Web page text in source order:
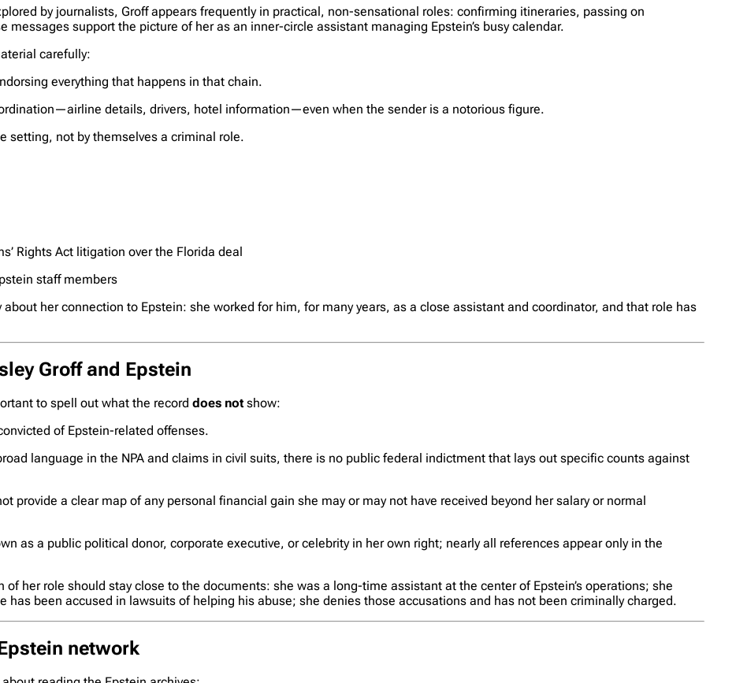
by journalists, Groff appears frequently in practical, non-sensational roles: confirming itineraries, passing on
messages support the picture of her as an inner-circle assistant managing Epstein’s busy calendar.
carefully:
everything that happens in that chain.
details, drivers, hotel information—even when the sender is a notorious figure.
setting, not by themselves a criminal role.
Rights Act litigation over the Florida deal
staff members
her connection to Epstein: she worked for him, for many years, as a close assistant and coordinator, and that role has
Groff and Epstein
to spell out what the recorddoes not show:
of Epstein-related offenses.
language in the NPA and claims in civil suits, there is no public federal indictment that lays out specific counts against
provide a clear map of any personal financial gain she may or may not have received beyond her salary or normal
as a public political donor, corporate executive, or celebrity in her own right; nearly all references appear only in the
her role should stay close to the documents: she was a long-time assistant at the center of Epstein’s operations; she
has been accused in lawsuits of helping his abuse; she denies those accusations and has not been criminally charged.
network